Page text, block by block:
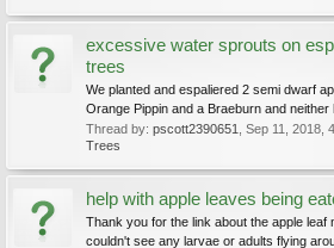
excessive water sprouts on
trees
We planted and espaliered 2 semi dwarf
Orange Pippin and a Braeburn and neither
Thread by: pscott2390651 Sep 11, 2018 ,
Trees
help with apple leaves being
Thank you for the link about the apple leaf
couldn't see any larvae or adults flying